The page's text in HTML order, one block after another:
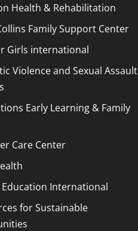
Health & Rehabilitation
Family Support Center
Girls international
Violence and Sexual Assault
Early Learning & Family
Care Center
International
for Sustainable